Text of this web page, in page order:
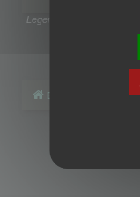
Legend:
Board index